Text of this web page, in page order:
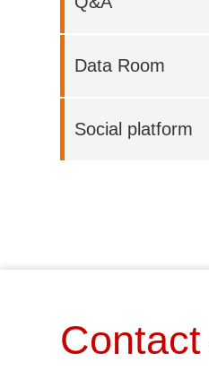
Data Room
Social platform